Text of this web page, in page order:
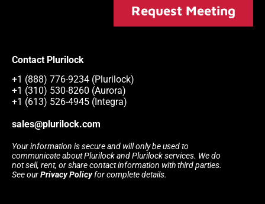
Request Meeting
Contact Plurilock
+1 (888) 776-9234 (Plurilock)
+1 (310) 530-8260 (Aurora)
+1 (613) 526-4945 (Integra)
sales@plurilock.com
Your information is secure and will only be used to
communicate about Plurilock and Plurilock services. We do
not sell, rent, or share contact information with third parties.
See ourPrivacy Policyfor complete details.